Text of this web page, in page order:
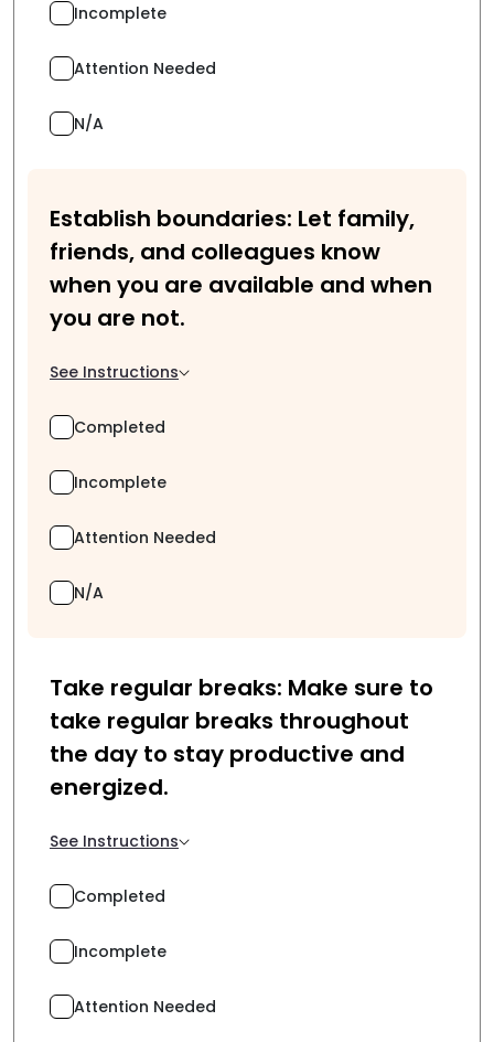
Incomplete
Attention Needed
N/A
Establish boundaries: Let family,
friends, and colleagues know
when you are available and when
you are not.
See Instructions
Completed
Incomplete
Attention Needed
N/A
Take regular breaks: Make sure to
take regular breaks throughout
the day to stay productive and
energized.
See Instructions
Completed
Incomplete
Attention Needed